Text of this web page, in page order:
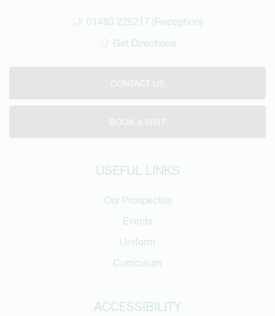
01483 225217 (Reception)
Get Directions
CONTACT US
BOOK A VISIT
USEFUL LINKS
Our Prospectus
Events
Uniform
Curriculum
ACCESSIBILITY